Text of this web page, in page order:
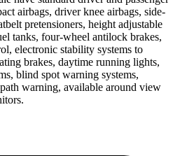
airbags, driver knee airbags, side-
pretensioners, height adjustable
tanks, four-wheel antilock brakes,
electronic stability systems to
brakes, daytime running lights,
blind spot warning systems,
warning, available around view